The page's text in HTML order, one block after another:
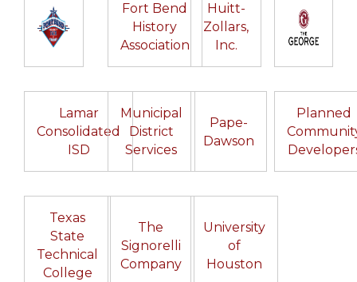
Fort Bend
History
Association
Huitt-
Zollars,
Inc.
Lamar
Consolidated
ISD
Municipal
District
Services
Pape-
Dawson
Planned
Texas
State
Technical
College
The
Signorelli
Company
University
of
Houston